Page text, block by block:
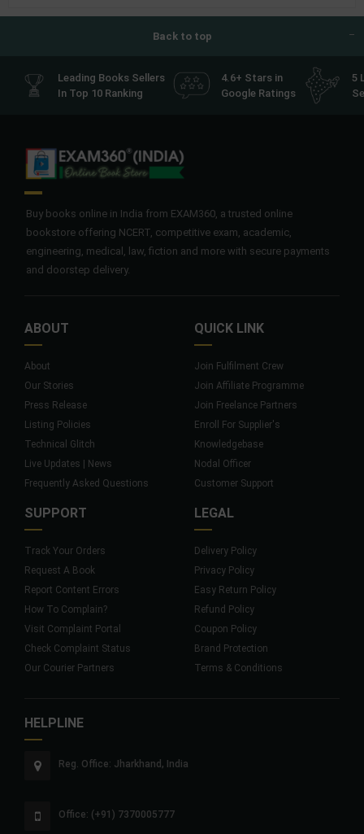
Back to top
Leading Books Sellers
In Top 10 Ranking
4.6+ Stars in
Google Ratings
5
Buy books online in India from EXAM360, a trusted online
bookstore offering NCERT, competitive exam, academic,
engineering, medical, law, fiction and more with secure payments
and doorstep delivery.
ABOUT
About
Our Stories
Press Release
Listing Policies
Technical Glitch
Live Updates | News
Frequently Asked Questions
QUICK LINK
Join Fulfilment Crew
Join Affiliate Programme
Join Freelance Partners
Enroll For Supplier's
Knowledgebase
Nodal Officer
Customer Support
SUPPORT
Track Your Orders
Request A Book
Report Content Errors
How To Complain?
Visit Complaint Portal
Check Complaint Status
Our Courier Partners
LEGAL
Delivery Policy
Privacy Policy
Easy Return Policy
Refund Policy
Coupon Policy
Brand Protection
Terms & Conditions
HELPLINE
Reg. Office: Jharkhand, India
Office: (+91) 7370005777